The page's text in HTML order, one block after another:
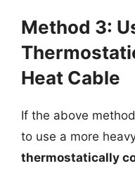
Method 3:
Heat Cable
If the above
to use a more
thermostatically